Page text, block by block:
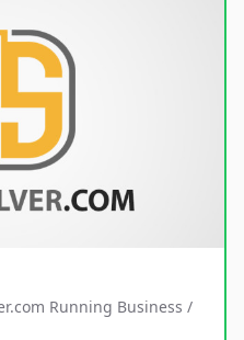
Running Business /